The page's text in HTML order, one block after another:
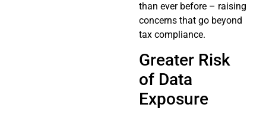
than ever before – raising
concerns that go beyond
tax compliance.
Greater Risk
of Data
Exposure